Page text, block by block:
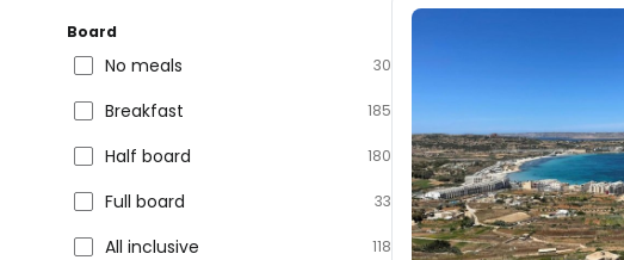
Board
No meals 30
Breakfast 185
Half board 180
Full board 33
All inclusive 118